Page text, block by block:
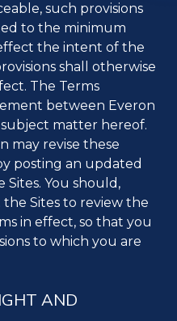
such provisions
to the minimum
the intent of the
shall otherwise
The Terms
between Everon
matter hereof.
may revise these
posting an updated
Sites. You should,
Sites to review the
in effect, so that you
to which you are
AND